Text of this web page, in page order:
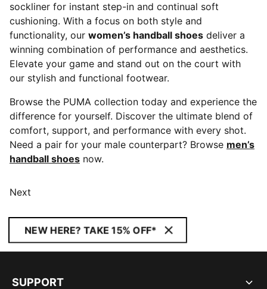
sockliner for instant step-in and continual soft
cushioning. With a focus on both style and
functionality, our women’s handball shoes deliver a
winning combination of performance and aesthetics.
Elevate your game and stand out on the court with
our stylish and functional footwear.
Browse the PUMA collection today and experience the
difference for yourself. Discover the ultimate blend of
comfort, support, and performance with every shot.
Need a pair for your male counterpart? Browse men’s
handball shoes now.
Next
NEW HERE? TAKE 15% OFF*
SUPPORT